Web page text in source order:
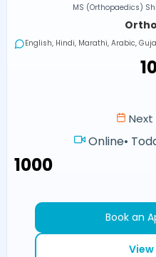
MS (Orthopaedics)
English, Hindi, Marathi, Arabic,
Next
Online•
₹1000
Book an